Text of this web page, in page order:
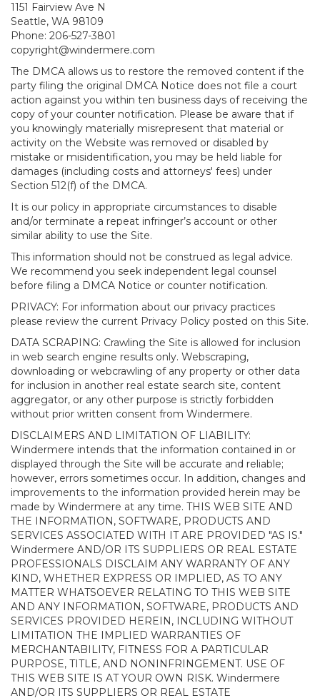
1151 Fairview Ave N
Seattle, WA 98109
Phone: 206-527-3801
copyright@windermere.com
The DMCA allows us to restore the removed content if the
party filing the original DMCA Notice does not file a court
action against you within ten business days of receiving the
copy of your counter notification. Please be aware that if
you knowingly materially misrepresent that material or
activity on the Website was removed or disabled by
mistake or misidentification, you may be held liable for
damages (including costs and attorneys' fees) under
Section 512(f) of the DMCA.
It is our policy in appropriate circumstances to disable
and/or terminate a repeat infringer’s account or other
similar ability to use the Site.
This information should not be construed as legal advice.
We recommend you seek independent legal counsel
before filing a DMCA Notice or counter notification.
PRIVACY: For information about our privacy practices
please review the current Privacy Policy posted on this Site.
DATA SCRAPING: Crawling the Site is allowed for inclusion
in web search engine results only. Webscraping,
downloading or webcrawling of any property or other data
for inclusion in another real estate search site, content
aggregator, or any other purpose is strictly forbidden
without prior written consent from Windermere.
DISCLAIMERS AND LIMITATION OF LIABILITY:
Windermere intends that the information contained in or
displayed through the Site will be accurate and reliable;
however, errors sometimes occur. In addition, changes and
improvements to the information provided herein may be
made by Windermere at any time. THIS WEB SITE AND
THE INFORMATION, SOFTWARE, PRODUCTS AND
SERVICES ASSOCIATED WITH IT ARE PROVIDED "AS IS."
Windermere AND/OR ITS SUPPLIERS OR REAL ESTATE
PROFESSIONALS DISCLAIM ANY WARRANTY OF ANY
KIND, WHETHER EXPRESS OR IMPLIED, AS TO ANY
MATTER WHATSOEVER RELATING TO THIS WEB SITE
AND ANY INFORMATION, SOFTWARE, PRODUCTS AND
SERVICES PROVIDED HEREIN, INCLUDING WITHOUT
LIMITATION THE IMPLIED WARRANTIES OF
MERCHANTABILITY, FITNESS FOR A PARTICULAR
PURPOSE, TITLE, AND NONINFRINGEMENT. USE OF
THIS WEB SITE IS AT YOUR OWN RISK. Windermere
AND/OR ITS SUPPLIERS OR REAL ESTATE